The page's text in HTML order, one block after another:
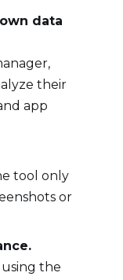
data
their
app
tool only
or
the